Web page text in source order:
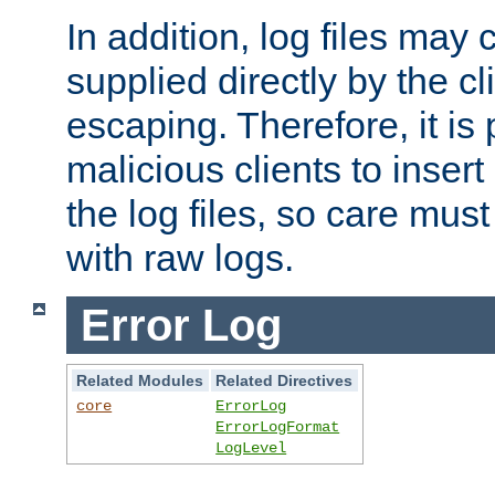
In addition, log files may
supplied directly by the
escaping. Therefore, it is
malicious clients to
the log files, so care
with raw logs.
Error Log
Related Modules
Related Directives
core
ErrorLog
ErrorLogFormat
LogLevel